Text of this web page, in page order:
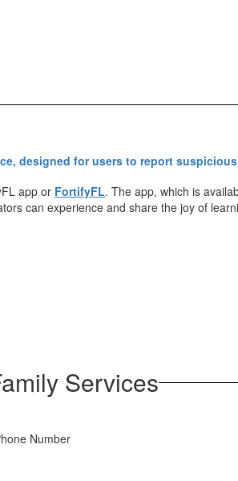
app or FortifyFL. The app, which is
can experience and share the joy of
Services